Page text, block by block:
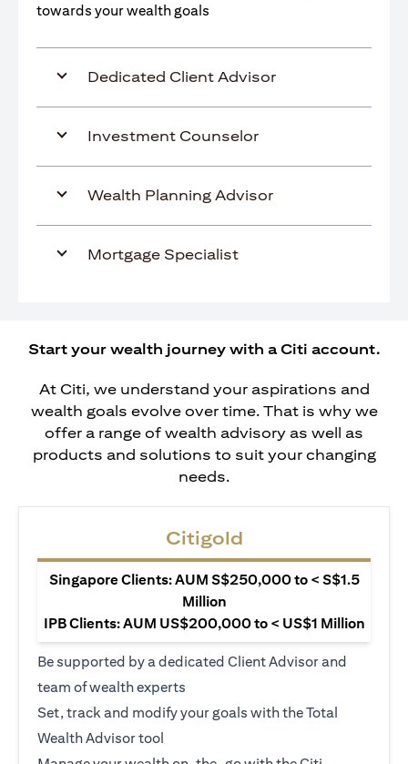
towards your wealth goals
Dedicated Client Advisor
Investment Counselor
Wealth Planning Advisor
Mortgage Specialist
Start your wealth journey with a Citi account.
At Citi, we understand your aspirations and
wealth goals evolve over time. That is why we
offer a range of wealth advisory as well as
products and solutions to suit your changing
needs.
Citigold
Singapore Clients: AUM S$250,000 to < S$1.5
Million
IPB Clients: AUM US$200,000 to < US$1 Million
Be supported by a dedicated Client Advisor and
team of wealth experts
Set, track and modify your goals with the Total
Wealth Advisor tool